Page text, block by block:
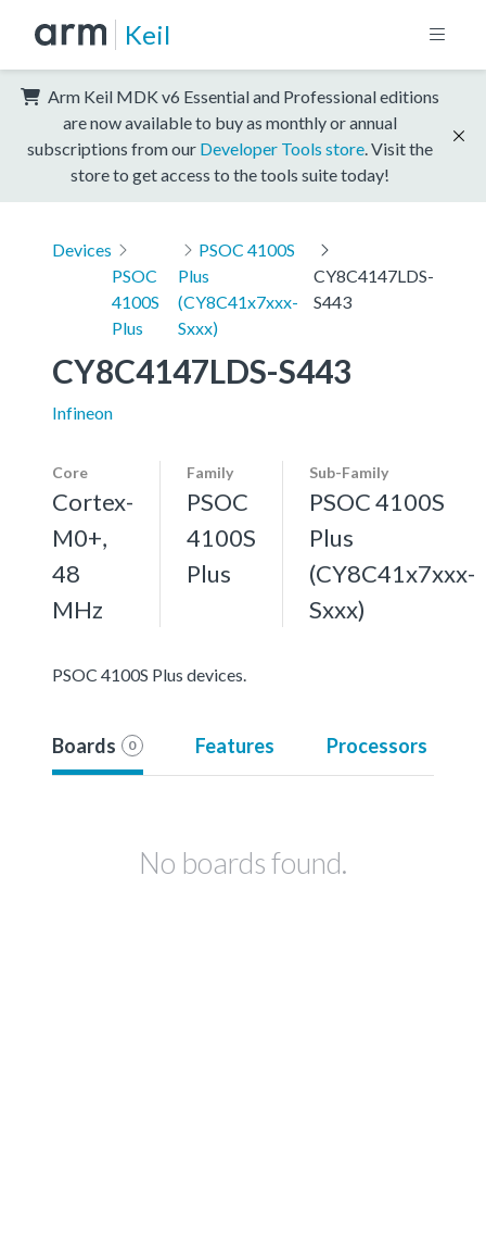
Keil
Arm Keil MDK v6 Essential and Professional editions
are now available to buy as monthly or annual
subscriptions from our Developer Tools store . Visit the
store to get access to the tools suite today!
Devices
PSOC
4100S
Plus
PSOC 4100S
Plus
(CY8C41x7xxx-
Sxxx)
CY8C4147LDS-
S443
CY8C4147LDS-S443
Infineon
Core
Cortex-
M0+,
48
MHz
Family
PSOC
4100S
Plus
Sub-Family
PSOC 4100S
Plus
(CY8C41x7xxx-
Sxxx)
PSOC 4100S Plus devices.
Boards 0 Features Processors
No boards found.